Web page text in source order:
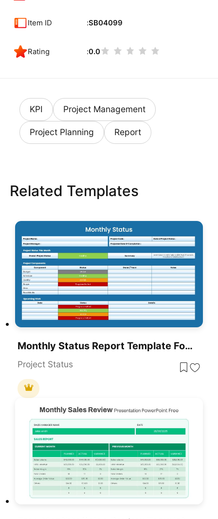
Item ID SB04099
Rating 0.0
KPI Project Management
Project Planning Report
Related Templates
Monthly Status Report Template For PowerPoint & Google Slides
Project Status